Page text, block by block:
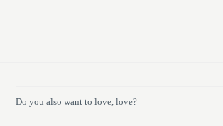
Do you also want to love, love?